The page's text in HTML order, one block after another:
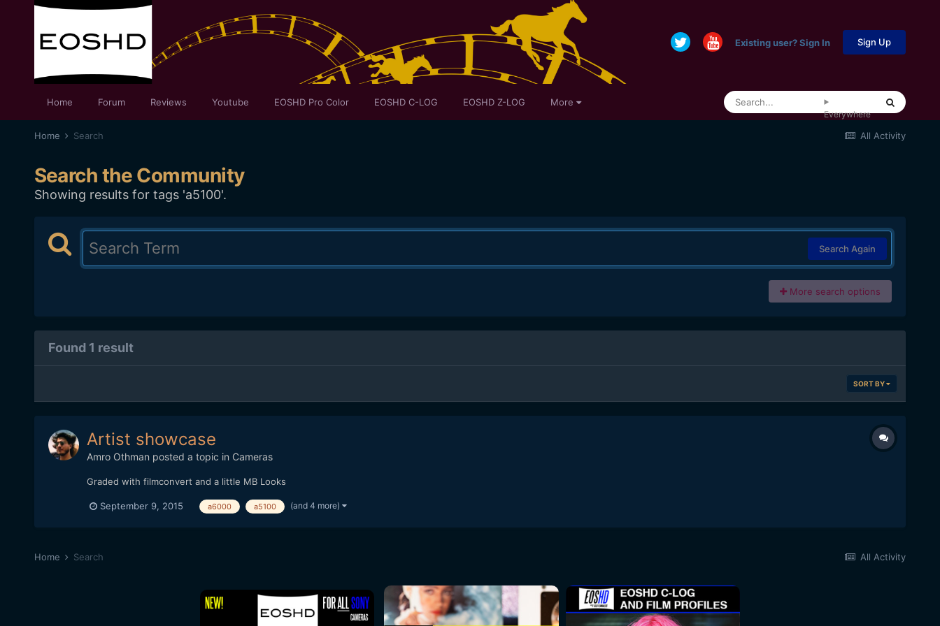
Existing user? Sign In Sign Up
Home Forum Reviews Youtube EOSHD Pro Color EOSHD C-LOG EOSHD Z-LOG More
Everywhere
All Activity
Home Search
Search the Community
Showing results for tags 'a5100'.
Search Again
More search options
Found 1 result
SORT BY
Artist showcase
Amro Othman posted a topic in Cameras
Graded with filmconvert and a little MB Looks
September 9, 2015 a6000 a5100 (and 4 more)
All Activity
Home Search